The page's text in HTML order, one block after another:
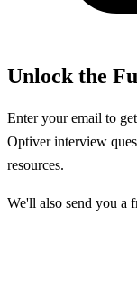
Unlock the
Enter your email to
Optiverinterview
resources.
We'll also send you a